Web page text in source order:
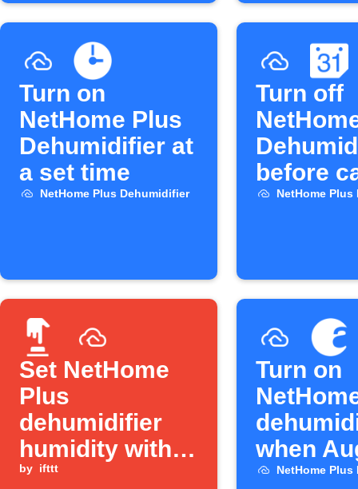
Turn on
NetHome Plus
Dehumidifier at
a set time
NetHome Plus Dehumidifier
Turn off
before
events
NetHome
Set NetHome
Plus
dehumidifier
humidity with a
Button press
by ifttt
Turn on
when
lock
NetHome